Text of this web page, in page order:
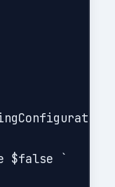
$false `